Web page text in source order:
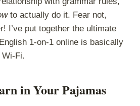
to actually do it. Fear not,
I’ve put together the ultimate
1-on-1 online is basically
Fi.
in Your Pajamas